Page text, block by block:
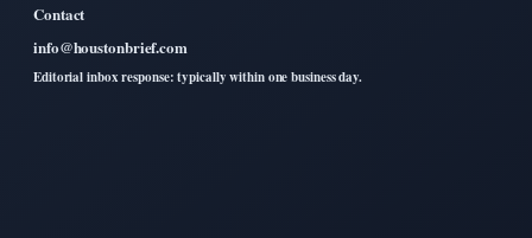
Contact
info@houstonbrief.com
Editorial inbox response: typically within one business day.